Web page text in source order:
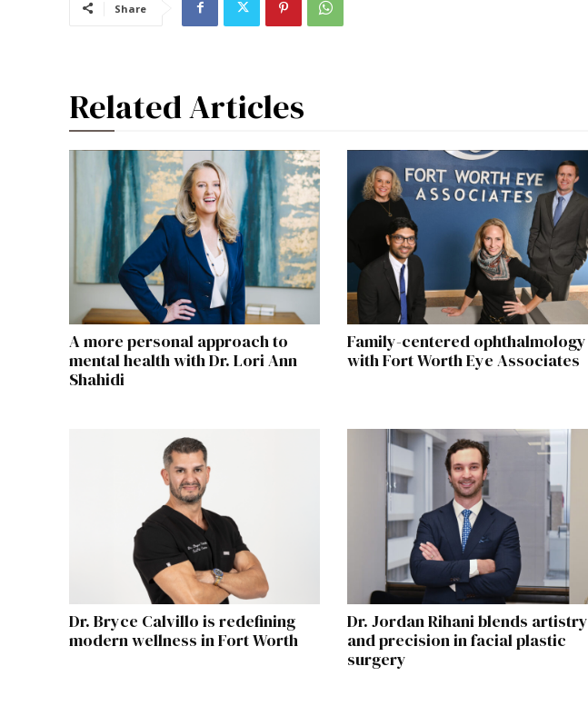
Share
Related Articles
A more personal approach to
mental health with Dr. Lori Ann
Shahidi
Family-centered ophthalmology
with Fort Worth Eye Associates
Dr. Bryce Calvillo is redefining
modern wellness in Fort Worth
Dr. Jordan Rihani blends artistry
and precision in facial plastic
surgery